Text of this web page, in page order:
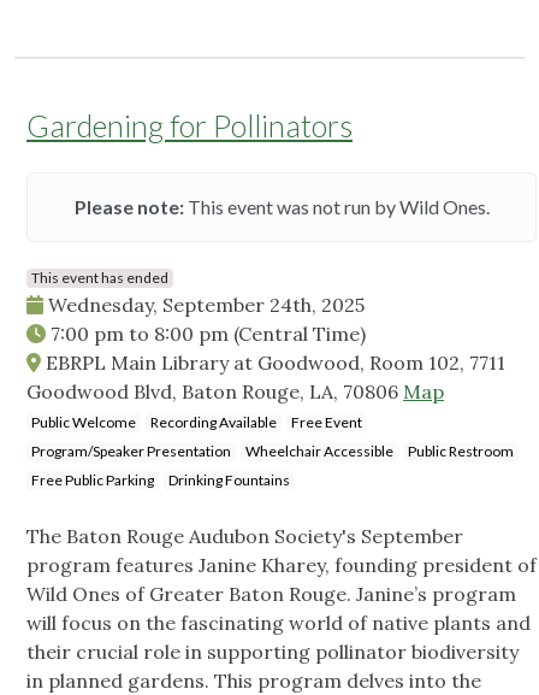
Gardening for Pollinators
Please note:This event was not run by Wild Ones.
This event has ended
Wednesday, September 24th, 2025
7:00 pm to 8:00 pm (Central Time)
EBRPL Main Library at Goodwood, Room 102, 7711
Goodwood Blvd, Baton Rouge, LA, 70806 Map
Public Welcome Recording Available
Free Event
Program/Speaker Presentation
Wheelchair Accessible
Public Restroom
Free Public Parking
Drinking Fountains
The Baton Rouge Audubon Society's September
program features Janine Kharey, founding president of
Wild Ones of Greater Baton Rouge. Janine’s program
will focus on the fascinating world of native plants and
their crucial role in supporting pollinator biodiversity
in planned gardens. This program delves into the